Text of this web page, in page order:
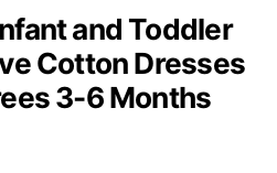
and Toddler
Cotton Dresses
3-6 Months